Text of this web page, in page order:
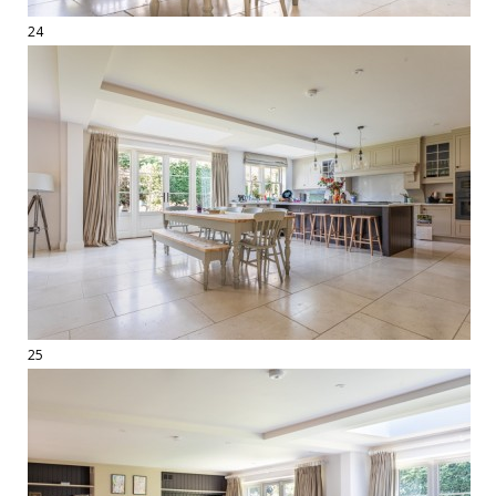
24
25